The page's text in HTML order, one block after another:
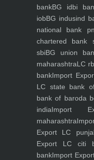
bankBG idbi
iobBG indusind
national bank
chartered bank
sbiBG union
maharashtraLC
bankImport
LC state bank
bank of baroda
indiaImport
maharashtra
Export LC
Export LC citi
bankImport